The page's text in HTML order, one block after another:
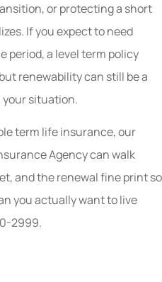
or protecting a short
If you expect to need
period, a level term policy
renewability can still be a
your situation.
term life insurance, our
Agency can walk
and the renewal fine print so
you actually want to live
2999.